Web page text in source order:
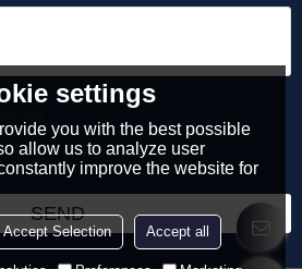
SEND
settings
you with the best possible
allow us to analyze user
improve the website for
Accept Selection Accept all